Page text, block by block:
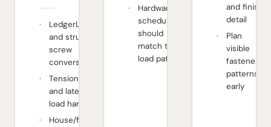
LedgerLOK
and structural
screw
conversations
Tension tie
and lateral
load hardware
House/framing
Hardware
schedule
should
match the
load path
and finish
detail
Plan
visible
fastener
patterns
early